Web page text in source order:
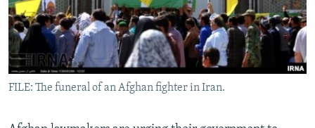
All RFE/RL sites
FILE: The funeral of an Afghan fighter in Iran.